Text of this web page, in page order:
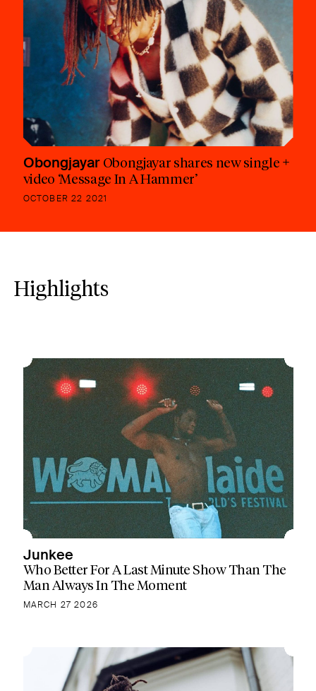
Obongjayar Obongjayar shares new single +
video ‘Message In A Hammer’
OCTOBER 22 2021
Highlights
Junkee
Who Better For A Last Minute Show Than The
Man Always In The Moment
MARCH 27 2026